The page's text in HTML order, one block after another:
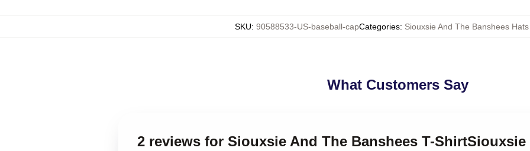
SKU: 90588533-US-baseball-capCategories: Siouxsie And The Banshees
What Customers Say
2 reviews for Siouxsie And The Banshees T-ShirtSiouxsie